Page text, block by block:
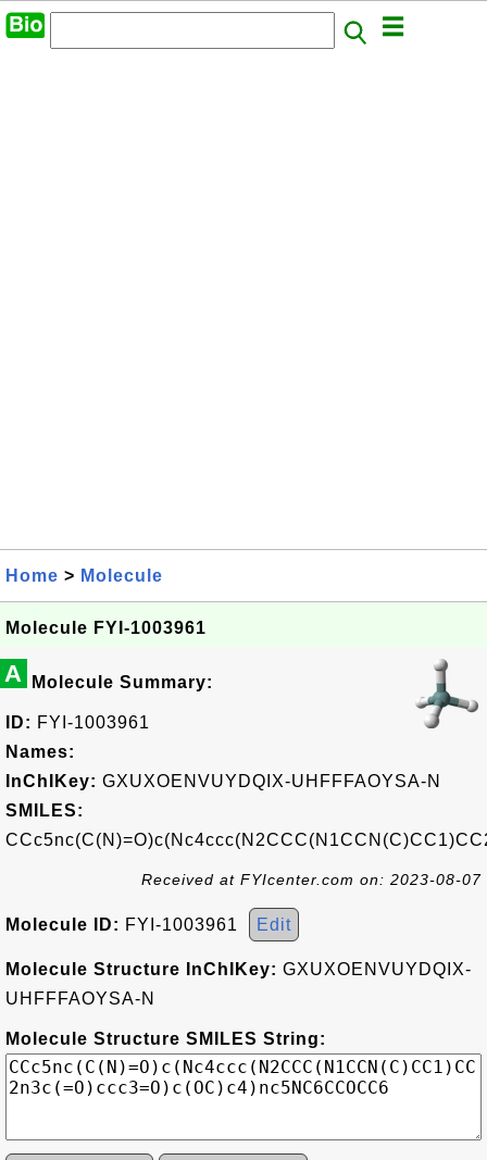
Home > Molecule
Molecule FYI-1003961
A Molecule Summary:
ID: FYI-1003961
Names:
InChIKey: GXUXOENVUYDQIX-UHFFFAOYSA-N
SMILES:
Received at FYIcenter.com on: 2023-08-07
Molecule ID: FYI-1003961 Edit
Molecule Structure InChIKey: GXUXOENVUYDQIX-
UHFFFAOYSA-N
Molecule Structure SMILES String: